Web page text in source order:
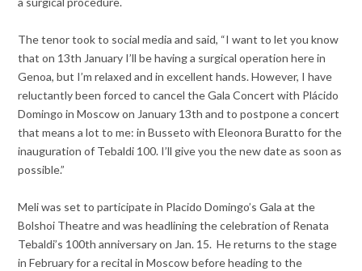
The tenor took to social media and said, “I want to let you know
that on 13th January I’ll be having a surgical operation here in
Genoa, but I’m relaxed and in excellent hands. However, I have
reluctantly been forced to cancel the Gala Concert with Plácido
Domingo in Moscow on January 13th and to postpone a concert
that means a lot to me: in Busseto with Eleonora Buratto for the
inauguration of Tebaldi 100. I’ll give you the new date as soon as
possible.”
Meli was set to participate in Placido Domingo’s Gala at the
Bolshoi Theatre and was headlining the celebration of Renata
Tebaldi’s 100th anniversary on Jan. 15. He returns to the stage
in February for a recital in Moscow before heading to the